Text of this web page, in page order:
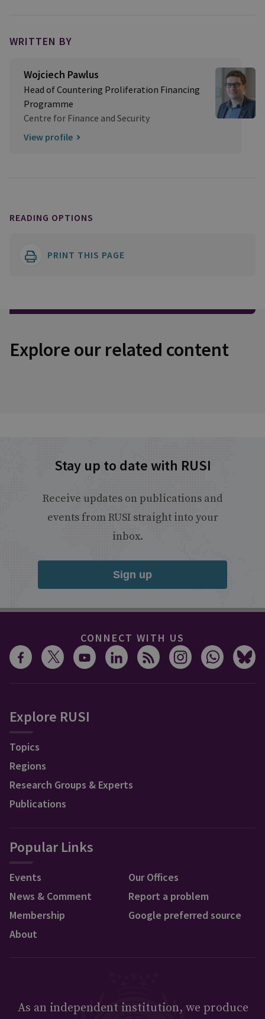
WRITTEN BY
Wojciech Pawlus
Head of Countering Proliferation Financing
Programme
Centre for Finance and Security
View profile
READING OPTIONS
PRINT THIS PAGE
Explore our related content
Stay up to date with RUSI
Receive updates on publications and
events from RUSI straight into your
inbox.
Sign up
CONNECT WITH US
Explore RUSI
Topics
Regions
Research Groups & Experts
Publications
Popular Links
Events
News & Comment
Membership
About
Our Offices
Report a problem
Google preferred source
As an independent institution, we produce